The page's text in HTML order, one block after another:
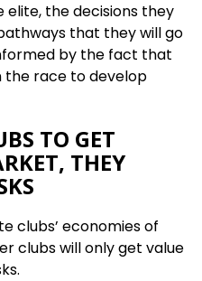
elite, the decisions they
that they will go
by the fact that
the race to develop
TO GET
THEY
clubs’ economies of
clubs will only get value